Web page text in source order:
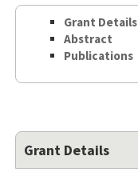
Grant Details
Abstract
Publications
Grant Details